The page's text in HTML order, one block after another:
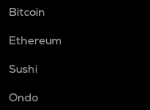
Bitcoin
Ethereum
Sushi
Ondo